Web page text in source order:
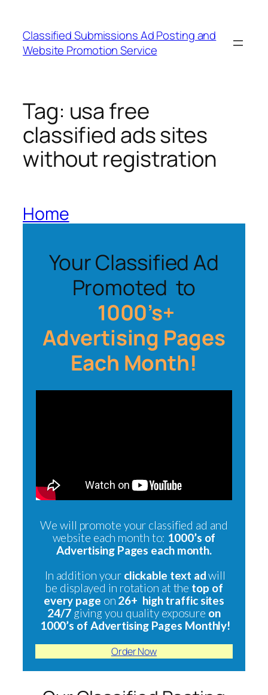
content
Classified Submissions Ad Posting and
Website Promotion Service
Tag: usa free
classified ads sites
without registration
Home
Your Classified Ad
Promoted to
1000’s+
Advertising Pages
Each Month!
We will promote your classified ad and
website each month to: 1000’s of
Advertising Pages each month.
In addition your clickable text adwill
be displayed in rotation at the top of
every page on 26+ high traffic sites
24/7 giving you quality exposure on
1000’s of Advertising Pages Monthly!
Order Now